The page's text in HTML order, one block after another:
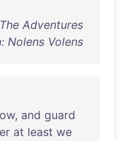
Adventures
Nolens Volens
, and guard
at least we